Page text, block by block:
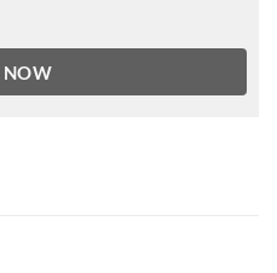
Costume quantity
NOW